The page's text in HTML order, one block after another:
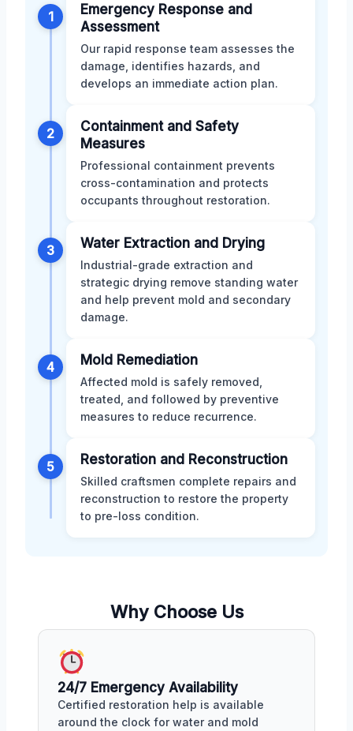
1
Emergency Response and
Assessment
Our rapid response team assesses the
damage, identifies hazards, and
develops an immediate action plan.
2
Containment and Safety
Measures
Professional containment prevents
cross-contamination and protects
occupants throughout restoration.
3 Water Extraction and Drying
Industrial-grade extraction and
strategic drying remove standing water
and help prevent mold and secondary
damage.
4 Mold Remediation
Affected mold is safely removed,
treated, and followed by preventive
measures to reduce recurrence.
5 Restoration and Reconstruction
Skilled craftsmen complete repairs and
reconstruction to restore the property
to pre-loss condition.
Why Choose Us
24/7 Emergency Availability
Certified restoration help is available
around the clock for water and mold